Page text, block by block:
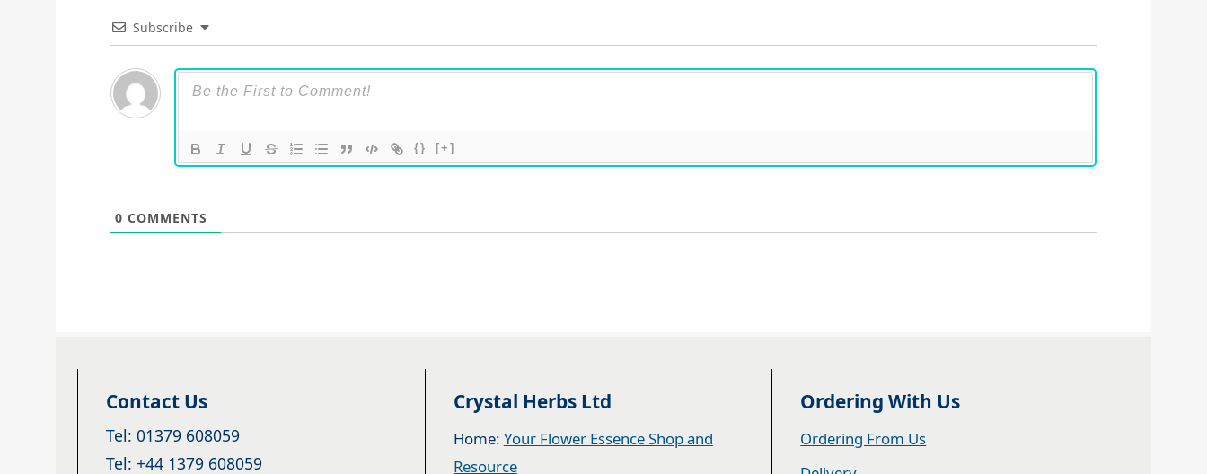
Subscribe
{} [+]
0 COMMENTS
Contact Us
Tel: 01379 608059
Tel: +44 1379 608059
Crystal Herbs Ltd
Home: Your Flower Essence Shop and
Resource
Ordering With Us
Ordering From Us